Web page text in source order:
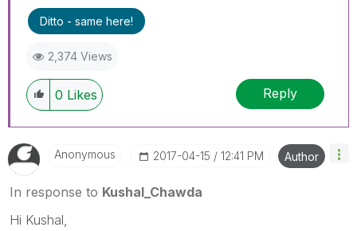
Ditto - same here!
2,374 Views
0 Likes Reply
Anonymous ‎2017-04-15 12:41 PM Author
In response to Kushal_Chawda
Hi Kushal,